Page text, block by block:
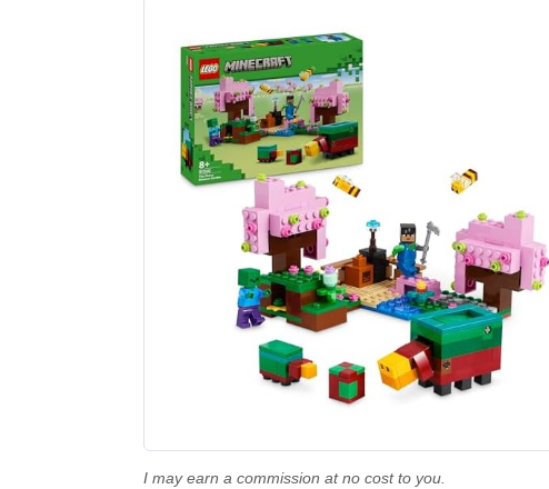
I may earn a commission at no cost to you.